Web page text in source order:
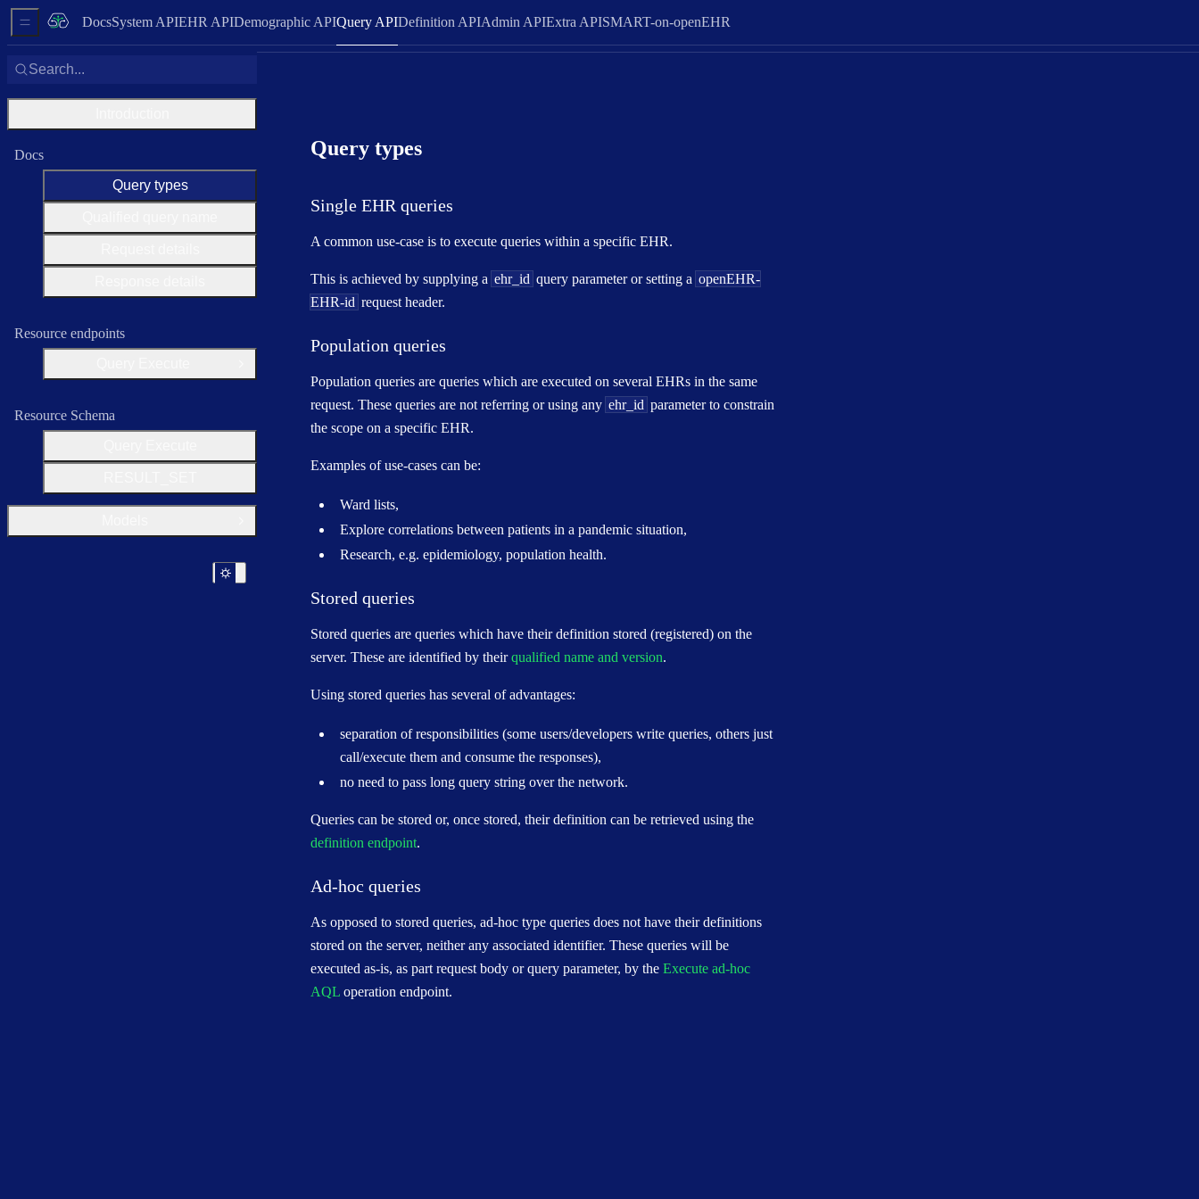
Query types
Single EHR queries
A common use-case is to execute queries within a specific EHR.
This is achieved by supplying a ehr_id query parameter or setting a openEHR-
EHR-id request header.
Population queries
Population queries are queries which are executed on several EHRs in the same
request. These queries are not referring or using any ehr_id parameter to constrain
the scope on a specific EHR.
Examples of use-cases can be:
Ward lists,
Explore correlations between patients in a pandemic situation,
Research, e.g. epidemiology, population health.
Stored queries
Stored queries are queries which have their definition stored (registered) on the
server. These are identified by theirqualified name and version.
Using stored queries has several of advantages:
separation of responsibilities (some users/developers write queries, others just
call/execute them and consume the responses),
no need to pass long query string over the network.
Queries can be stored or, once stored, their definition can be retrieved using the
definition endpoint.
Ad-hoc queries
As opposed to stored queries, ad-hoc type queries does not have their definitions
stored on the server, neither any associated identifier. These queries will be
executed as-is, as part request body or query parameter, by the Execute ad-hoc
AQL operation endpoint.
Search...
Docs
Query types
Resource endpoints
Resource Schema
Sidebar MenuDocsSystem APIEHR APIDemographic APIQuery APIDefinition APIAdmin APIExtra APISMART-on-openEHR